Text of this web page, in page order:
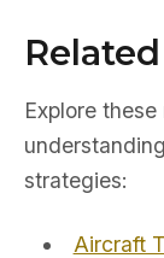
Explore
strategies:
Aircraft